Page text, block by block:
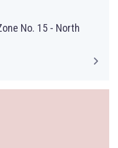
No. 15 - North